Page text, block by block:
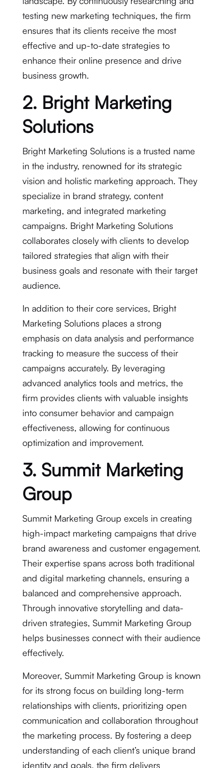
testing new marketing techniques, the firm
ensures that its clients receive the most
effective and up-to-date strategies to
enhance their online presence and drive
business growth.
2. Bright Marketing
Solutions
Bright Marketing Solutions is a trusted name
in the industry, renowned for its strategic
vision and holistic marketing approach. They
specialize in brand strategy, content
marketing, and integrated marketing
campaigns. Bright Marketing Solutions
collaborates closely with clients to develop
tailored strategies that align with their
business goals and resonate with their target
audience.
In addition to their core services, Bright
Marketing Solutions places a strong
emphasis on data analysis and performance
tracking to measure the success of their
campaigns accurately. By leveraging
advanced analytics tools and metrics, the
firm provides clients with valuable insights
into consumer behavior and campaign
effectiveness, allowing for continuous
optimization and improvement.
3. Summit Marketing
Group
Summit Marketing Group excels in creating
high-impact marketing campaigns that drive
brand awareness and customer engagement.
Their expertise spans across both traditional
and digital marketing channels, ensuring a
balanced and comprehensive approach.
Through innovative storytelling and data-
driven strategies, Summit Marketing Group
helps businesses connect with their audience
effectively.
Moreover, Summit Marketing Group is known
for its strong focus on building long-term
relationships with clients, prioritizing open
communication and collaboration throughout
the marketing process. By fostering a deep
understanding of each client’s unique brand
identity and goals, the firm delivers